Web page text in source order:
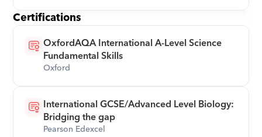
Certifications
OxfordAQA International A-Level Science
Fundamental Skills
Oxford
International GCSE/Advanced Level Biology:
Bridging the gap
Pearson Edexcel